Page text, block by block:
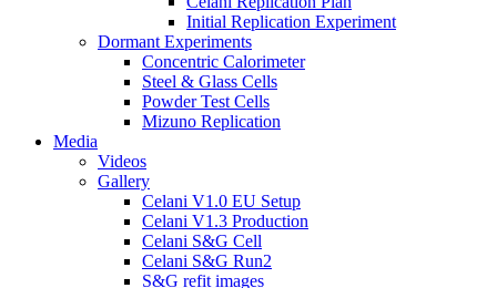
Initial Replication Experiment
Dormant Experiments
Concentric Calorimeter
Steel & Glass Cells
Powder Test Cells
Mizuno Replication
Media
Videos
Gallery
Celani V1.0 EU Setup
Celani V1.3 Production
Celani S&G Cell
Celani S&G Run2
S&G refit images